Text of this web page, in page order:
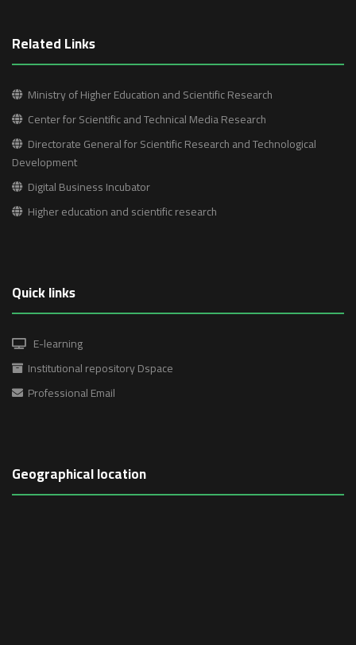
Related Links
Ministry of Higher Education and Scientific Research
Center for Scientific and Technical Media Research
Directorate General for Scientific Research and Technological
Development
Digital Business Incubator
Higher education and scientific research
Quick links
E-learning
Institutional repository Dspace
Professional Email
Geographical location